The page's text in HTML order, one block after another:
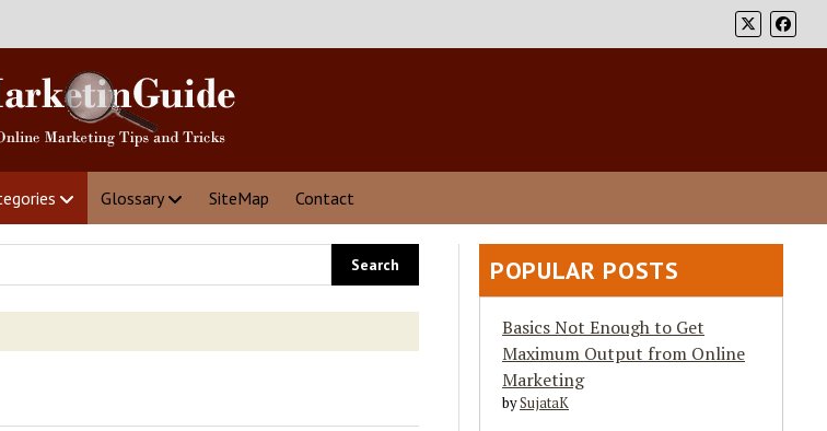
Glossary SiteMap Contact
POPULAR POSTS
Basics Not Enough to Get
Maximum Output from Online
Marketing
bySujataK